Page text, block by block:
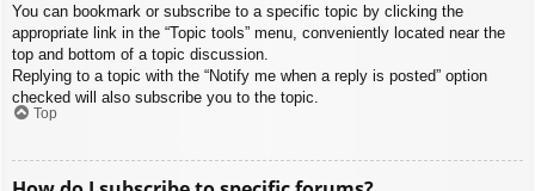
You can bookmark or subscribe to a specific topic by clicking the
appropriate link in the “Topic tools” menu, conveniently located near the
top and bottom of a topic discussion.
Replying to a topic with the “Notify me when a reply is posted” option
checked will also subscribe you to the topic.
Top